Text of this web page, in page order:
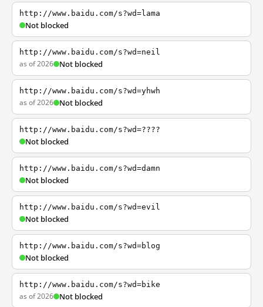
http://www.baidu.com/s?wd=lama
Not blocked
http://www.baidu.com/s?wd=neil
as of 2026 Not blocked
http://www.baidu.com/s?wd=yhwh
as of 2026 Not blocked
http://www.baidu.com/s?wd=????
Not blocked
http://www.baidu.com/s?wd=damn
Not blocked
http://www.baidu.com/s?wd=evil
Not blocked
http://www.baidu.com/s?wd=blog
Not blocked
http://www.baidu.com/s?wd=bike
as of 2026 Not blocked